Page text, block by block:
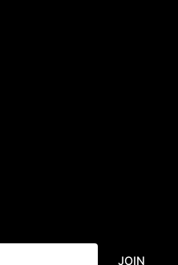
JOIN